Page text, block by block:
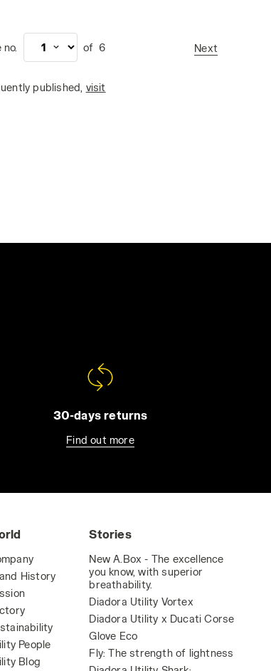
no. of 6 Next
published, visit
30-days returns
Find out more
History
People
Blog
Stories
New A.Box - The excellence
you know, with superior
breathability.
Diadora Utility Vortex
Diadora Utility x Ducati Corse
Glove Eco
Fly: The strength of lightness